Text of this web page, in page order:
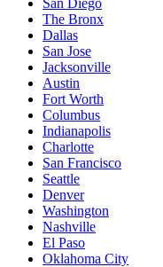
The Bronx
Dallas
San Jose
Jacksonville
Austin
Fort Worth
Columbus
Indianapolis
Charlotte
San Francisco
Seattle
Denver
Washington
Nashville
El Paso
Oklahoma City